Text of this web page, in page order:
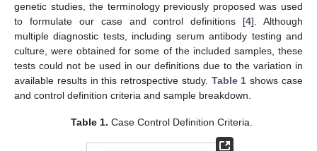
genetic studies, the terminology previously proposed was used
to formulate our case and control definitions [4]. Although
multiple diagnostic tests, including serum antibody testing and
culture, were obtained for some of the included samples, these
tests could not be used in our definitions due to the variation in
available results in this retrospective study. Table 1 shows case
and control definition criteria and sample breakdown.
Table 1. Case Control Definition Criteria.